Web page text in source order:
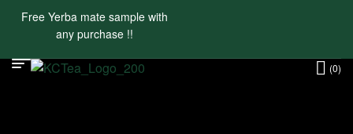
Free Yerba mate sample with
any purchase !!
(0)